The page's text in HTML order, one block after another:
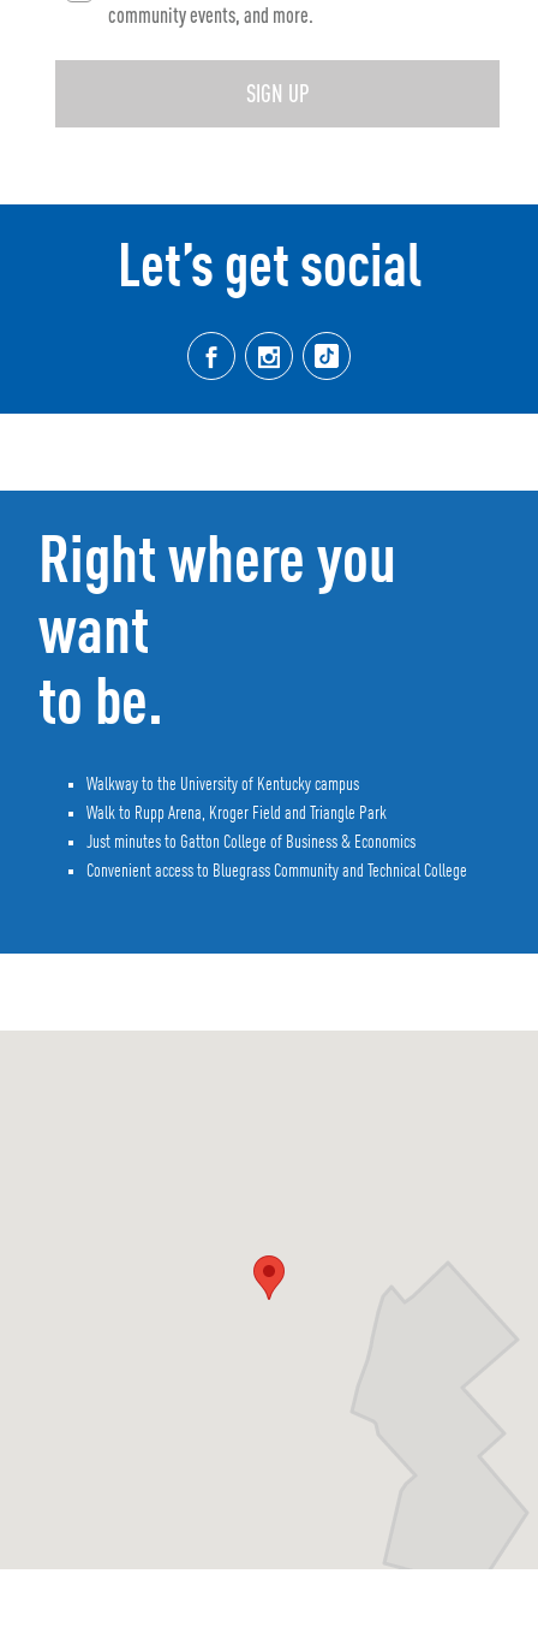
community events, and more.
SIGN UP
Let’s get social
Right where you
want
to be.
Walkway to the University of Kentucky campus
Walk to Rupp Arena, Kroger Field and Triangle Park
Just minutes to Gatton College of Business & Economics
Convenient access to Bluegrass Community and Technical College